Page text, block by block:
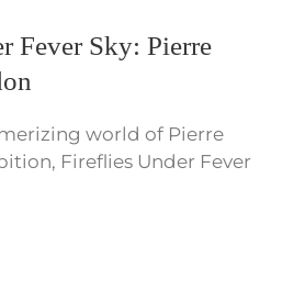
Fever Sky: Pierre
world of Pierre
Fireflies Under Fever